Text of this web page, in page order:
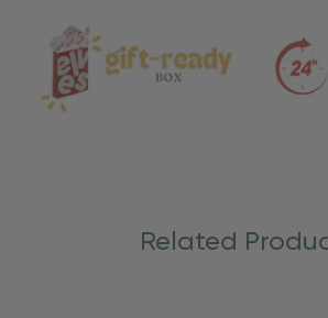
Care
Related